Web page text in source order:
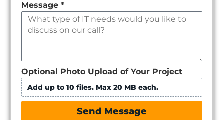
Message*
Optional Photo Upload of Your Project
Add up to 10 files. Max 20 MB each.
Send Message